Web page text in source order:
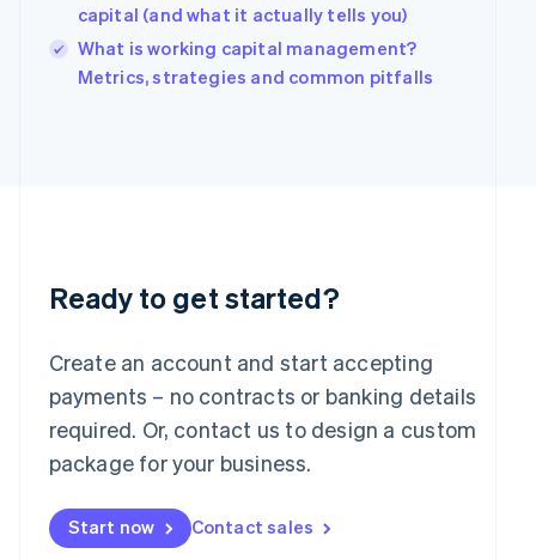
capital (and what it actually tells you)
What is working capital management?
Metrics, strategies and common pitfalls
Ready to get started?
Create an account and start accepting
payments – no contracts or banking details
required. Or, contact us to design a custom
package for your business.
Start now Contact sales
India
English
Ireland
Deutsch English
Lithuania
Luxembourg
FrançaisDeutsch English
Mainland China
简体中文 English
Malaysia
Malta
English